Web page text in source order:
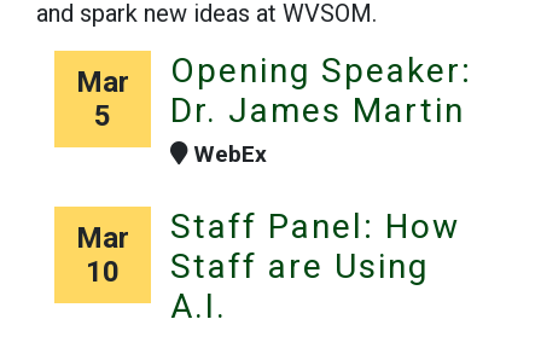
and spark new ideas at WVSOM.
Mar
5
Opening Speaker:
Dr. James Martin
WebEx
Mar
10
Staff Panel: How
Staff are Using
A.I.